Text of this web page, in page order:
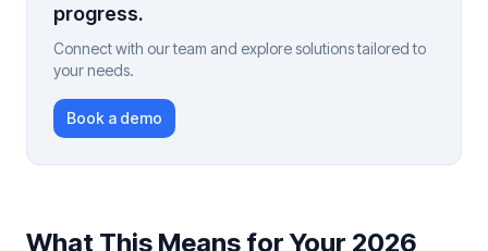
progress.
Connect with our team and explore solutions tailored to
your needs.
Book a demo
What This Means for Your 2026